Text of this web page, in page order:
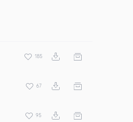
185
67
95